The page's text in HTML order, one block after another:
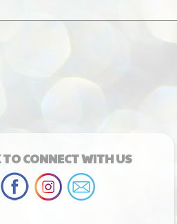
TO CONNECT WITH US